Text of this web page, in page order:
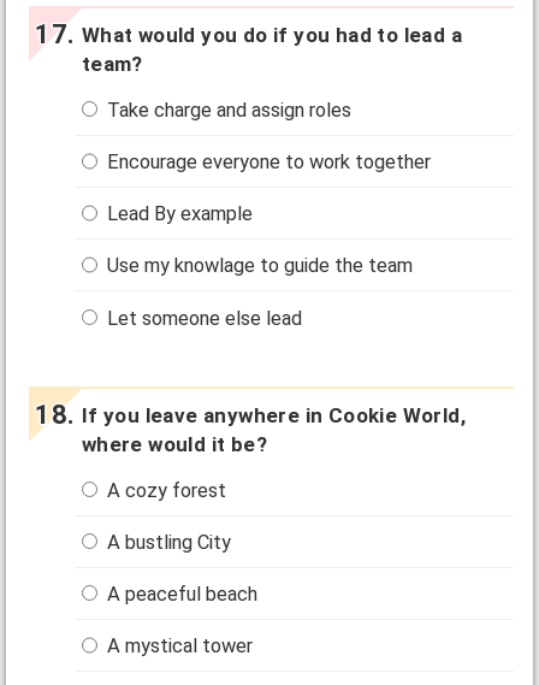
What would you do if you had to lead a
team?
Take charge and assign roles
Encourage everyone to work together
Lead By example
Use my knowlage to guide the team
Let someone else lead
If you leave anywhere in Cookie World,
where would it be?
A cozy forest
A bustling City
A peaceful beach
A mystical tower